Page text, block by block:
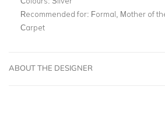
Recommended for: Formal, Mother of
Carpet
ABOUT THE DESIGNER